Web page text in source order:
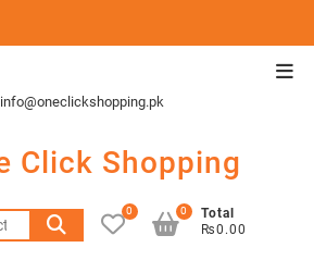
info@oneclickshopping.pk
Click Shopping
Search
for:
0
Total
₨0.00
0